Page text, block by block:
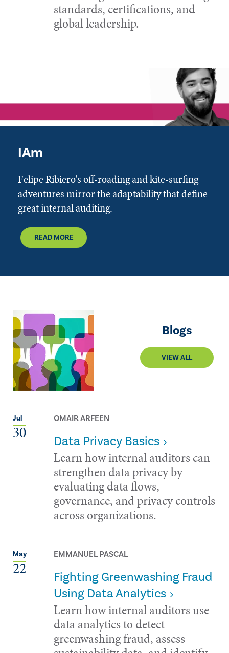
standards, certifications, and
global leadership.
IAm
Felipe Ribiero's off-roading and kite-surfing
adventures mirror the adaptability that define
great internal auditing.
READ MORE
Blogs
VIEW ALL
Jul
30
OMAIR ARFEEN
Data Privacy Basics
Learn how internal auditors can
strengthen data privacy by
evaluating data flows,
governance, and privacy controls
across organizations.
May
22
EMMANUEL PASCAL
Fighting Greenwashing Fraud
Using Data Analytics
Learn how internal auditors use
data analytics to detect
greenwashing fraud, assess